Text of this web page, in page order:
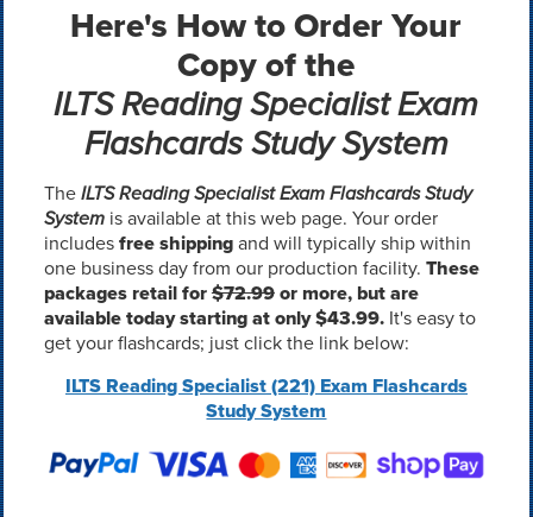
Here's How to Order Your
Copy of the
ILTS Reading Specialist Exam
Flashcards Study System
TheILTS Reading Specialist Exam Flashcards Study
Systemis available at this web page. Your order
includesfree shippingand will typically ship within
one business day from our production facility. These
packages retail for$72.99or more, but are
available today starting at only $43.99.It's easy to
get your flashcards; just click the link below:
ILTS Reading Specialist (221) Exam Flashcards
Study System